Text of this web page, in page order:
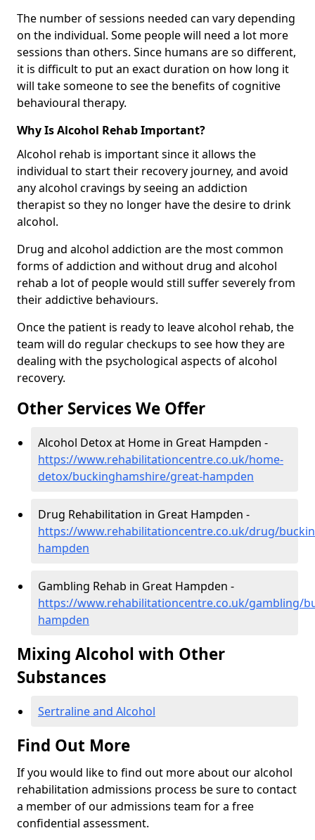
The number of sessions needed can vary depending
on the individual. Some people will need a lot more
sessions than others. Since humans are so different,
it is difficult to put an exact duration on how long it
will take someone to see the benefits of cognitive
behavioural therapy.
Why Is Alcohol Rehab Important?
Alcohol rehab is important since it allows the
individual to start their recovery journey, and avoid
any alcohol cravings by seeing an addiction
therapist so they no longer have the desire to drink
alcohol.
Drug and alcohol addiction are the most common
forms of addiction and without drug and alcohol
rehab a lot of people would still suffer severely from
their addictive behaviours.
Once the patient is ready to leave alcohol rehab, the
team will do regular checkups to see how they are
dealing with the psychological aspects of alcohol
recovery.
Other Services We Offer
Alcohol Detox at Home in Great Hampden -
https://www.rehabilitationcentre.co.uk/home-
detox/buckinghamshire/great-hampden
Drug Rehabilitation in Great Hampden -
https://www.rehabilitationcentre.co.uk/drug/
hampden
Gambling Rehab in Great Hampden -
https://www.rehabilitationcentre.co.uk/gambling/
hampden
Mixing Alcohol with Other
Substances
Sertraline and Alcohol
Find Out More
If you would like to find out more about our alcohol
rehabilitation admissions process be sure to contact
a member of our admissions team for a free
confidential assessment.